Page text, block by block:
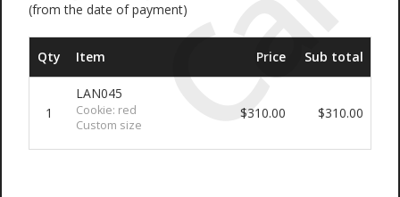
(from the date of payment)
Qty Item Price Sub total
1
LAN045
Cookie: red
Custom size
$310.00 $310.00